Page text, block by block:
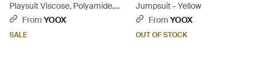
Playsuit Viscose, Polyamide,
Elastane - Black
From YOOX
SALE
Jumpsuit - Yellow
From YOOX
OUT OF STOCK